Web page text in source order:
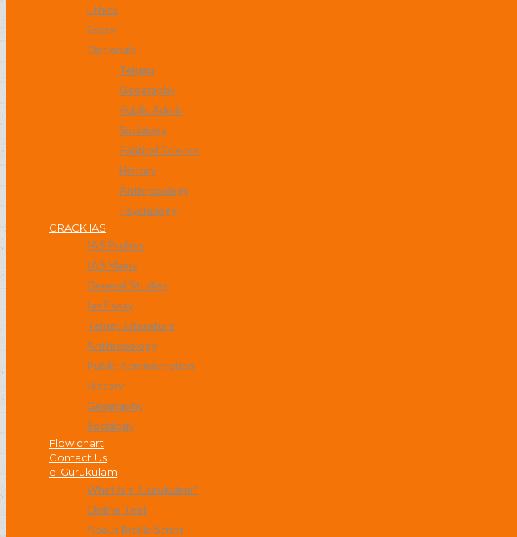
Ethics
Essay
Optionals
Telugu
Geography
Public Admin
Socialogy
Political Science
History
Anthropology
Psychology
CRACK IAS
IAS Prelims
IAS Mains
General Studies
Ias Essay
Telugu Literature
Anthropology
Public Administration
History
Geography
Socialogy
Flow chart
Contact Us
e-Gurukulam
What is e-Gurukulam?
Online Test
About Braille Script